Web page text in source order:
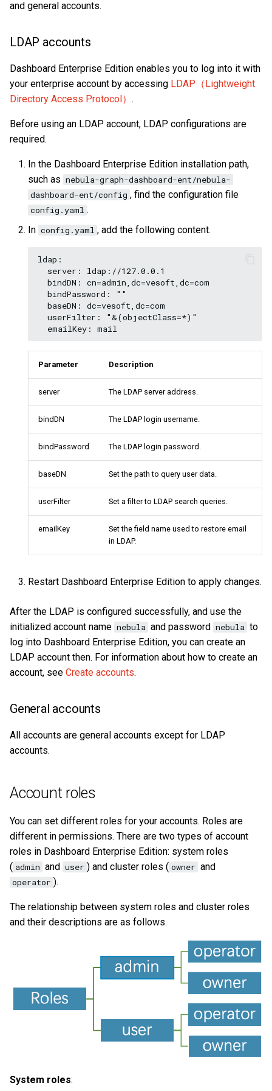
s
r
c
h
i
Geography
hash()
Geography functions
User-defined functions
UNWIND
Space statements
Tag statements
Edge type statements
Vertex statements
Edge statements
Native index statements
Full-text index statements
Subgraph and path
Query tuning statements
Operation and maintenance
statements
Upgrade
Uninstall NebulaGraph
Basic operations and
shortcuts
Import data from Hive
MaxCompute
Import data from Kafka
and general accounts.
LDAP accounts
Dashboard Enterprise Edition enables you to log into it with
your enterprise account by accessing LDAP（Lightweight
Directory Access Protocol） .
Before using an LDAP account, LDAP configurations are
required.
In the Dashboard Enterprise Edition installation path,
such as nebula-graph-dashboard-ent/nebula-
dashboard-ent/config , find the configuration file
config.yaml .
In config.yaml , add the following content.
ldap:
  server: ldap://127.0.0.1
  bindDN: cn=admin,dc=vesoft,dc=com
  bindPassword: ""
  baseDN: dc=vesoft,dc=com
  userFilter: "&(objectClass=*)"
Parameter Description
server The LDAP server address.
bindDN The LDAP login username.
bindPassword The LDAP login password.
baseDN Set the path to query user data.
userFilter Set a filter to LDAP search queries.
emailKey
Set the field name used to restore email
in LDAP.
Restart Dashboard Enterprise Edition to apply changes.
After the LDAP is configured successfully, and use the
initialized account name nebula and password nebula to
log into Dashboard Enterprise Edition, you can create an
LDAP account then. For information about how to create an
account, see Create accounts.
General accounts
All accounts are general accounts except for LDAP
accounts.
Account roles
You can set different roles for your accounts. Roles are
different in permissions. There are two types of account
roles in Dashboard Enterprise Edition: system roles
( admin and user ) and cluster roles ( owner and
operator ).
The relationship between system roles and cluster roles
and their descriptions are as follows.
System roles: